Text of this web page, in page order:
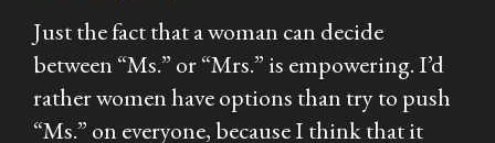
Just the fact that a woman can decide
between “Ms.” or “Mrs.” is empowering. I’d
rather women have options than try to push
“Ms.” on everyone, because I think that it